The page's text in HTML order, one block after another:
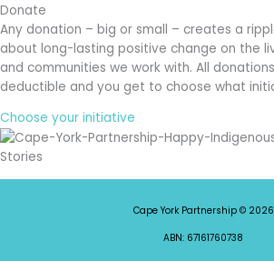
Donate
Any donation – big or small – creates a
about long-lasting positive change on the
and communities we work with. All
deductible and you get to choose what
Choose your initiative
Stories
Cape York Partnership © 2026
ABN: 67161760738